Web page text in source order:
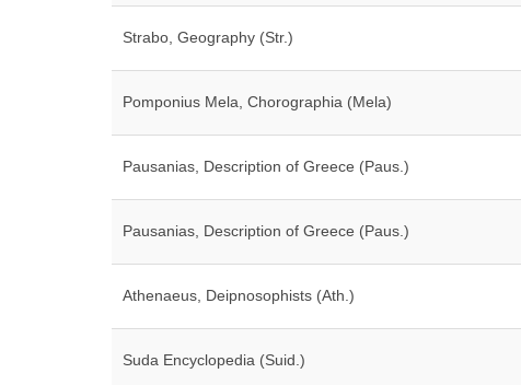
Strabo, Geography (Str.)
Pomponius Mela, Chorographia (Mela)
Pausanias, Description of Greece (Paus.)
Pausanias, Description of Greece (Paus.)
Athenaeus, Deipnosophists (Ath.)
Suda Encyclopedia (Suid.)